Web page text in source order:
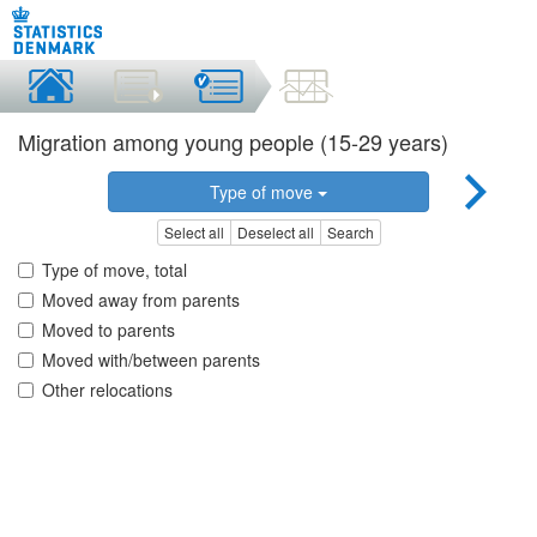
Migration among young people (15-29 years)
Type of move
Select all Deselect all Search
Type of move, total
Moved away from parents
Moved to parents
Moved with/between parents
Other relocations